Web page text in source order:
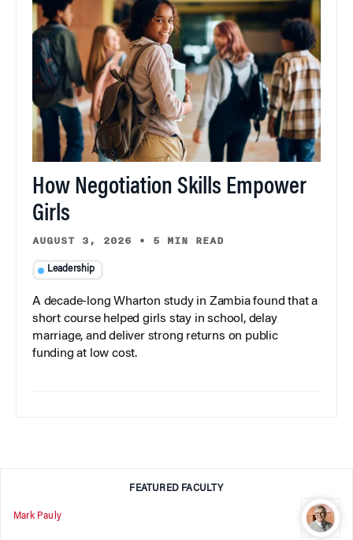
How Negotiation Skills Empower
Girls
AUGUST 3, 2026 • 5 MIN READ
Leadership
A decade-long Wharton study in Zambia found that a
short course helped girls stay in school, delay
marriage, and deliver strong returns on public
funding at low cost.
FEATURED FACULTY
Mark Pauly